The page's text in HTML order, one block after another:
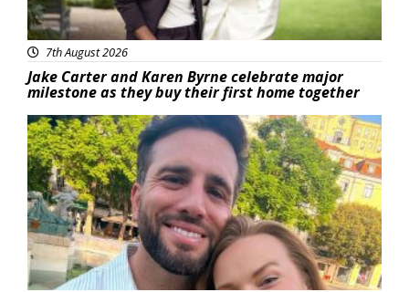
7th August 2026
Jake Carter and Karen Byrne celebrate major
milestone as they buy their first home together
Featured